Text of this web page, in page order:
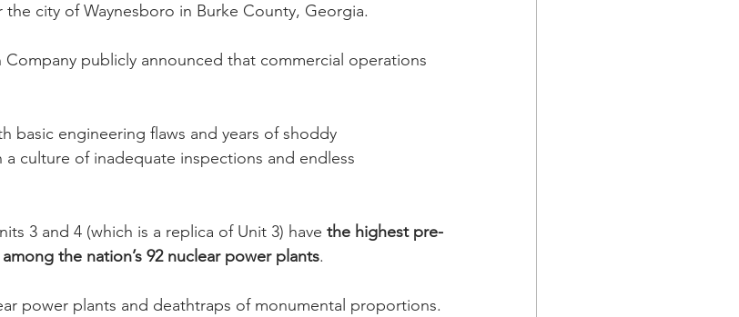
city of Waynesboro in Burke County, Georgia.
Company publicly announced that commercial operations
basic engineering flaws and years of shoddy
culture of inadequate inspections and endless
3 and 4 (which is a replica of Unit 3) have the highest pre-
the nation’s 92 nuclear power plants.
power plants and deathtraps of monumental proportions.